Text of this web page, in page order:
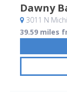
Dawny
3011 N
39.59 miles